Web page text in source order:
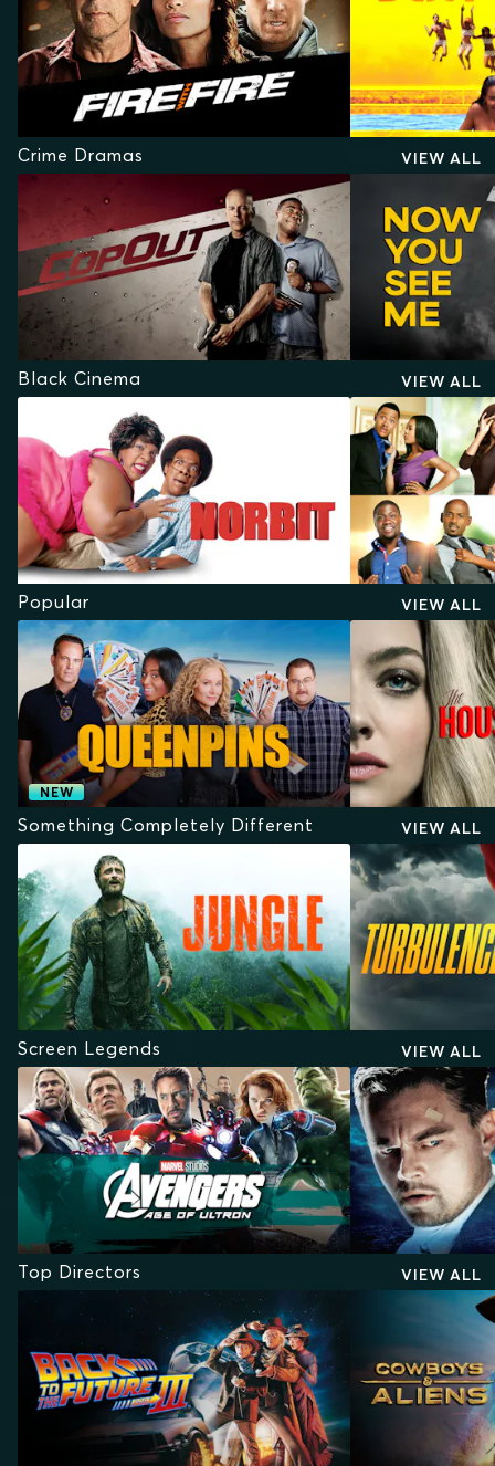
Crime Dramas VIEW ALL
Black Cinema VIEW ALL
Popular VIEW ALL
NEW
Something Completely Different VIEW ALL
Screen Legends VIEW ALL
Top Directors VIEW ALL